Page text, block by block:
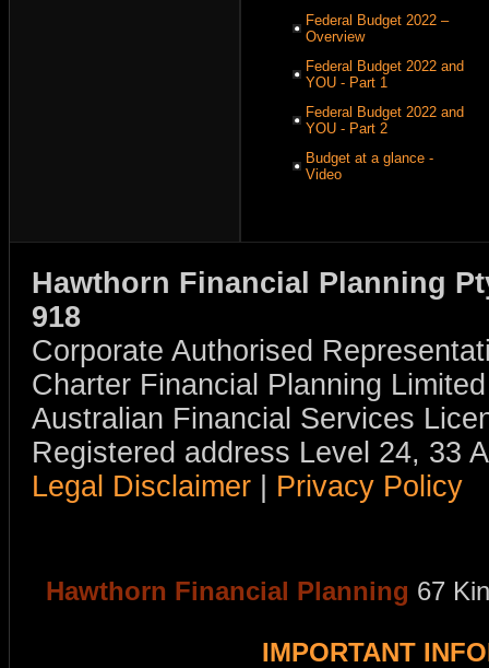
Federal Budget 2022 –
Overview
Federal Budget 2022 and
YOU - Part 1
Federal Budget 2022 and
YOU - Part 2
Budget at a glance -
Video
Hawthorn Financial Planning
918
Corporate Authorised
Charter Financial Planning
Australian Financial Services
Registered address Level 24, 33
Legal Disclaimer
Privacy Policy
Hawthorn Financial Planning 67
IMPORTANT